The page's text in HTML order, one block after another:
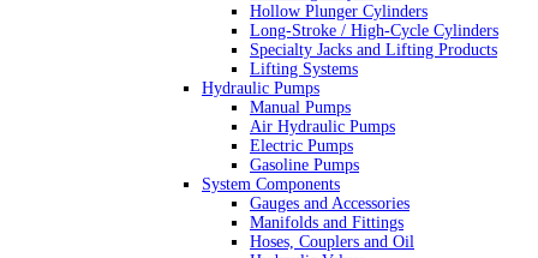
Hollow Plunger Cylinders
Long-Stroke / High-Cycle Cylinders
Specialty Jacks and Lifting Products
Lifting Systems
Hydraulic Pumps
Manual Pumps
Air Hydraulic Pumps
Electric Pumps
Gasoline Pumps
System Components
Gauges and Accessories
Manifolds and Fittings
Hoses, Couplers and Oil